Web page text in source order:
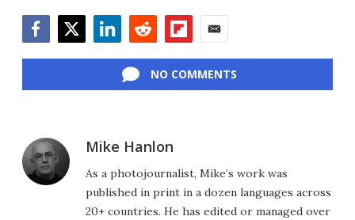
NO COMMENTS
Mike Hanlon
As a photojournalist, Mike’s work was
published in print in a dozen languages across
20+ countries. He has edited or managed over